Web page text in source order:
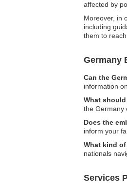
affected by
Moreover, in
including
them to
Germany
Can the
information
What
the Germany
Does the
inform your
What kind
nationals
Services